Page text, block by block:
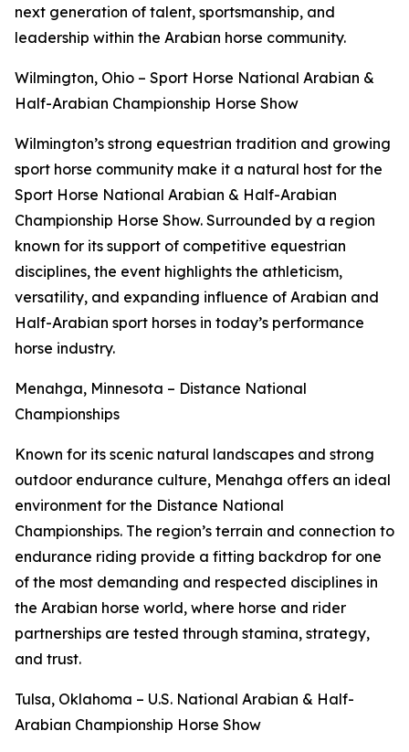
next generation of talent, sportsmanship, and
leadership within the Arabian horse community.
Wilmington, Ohio – Sport Horse National Arabian &
Half-Arabian Championship Horse Show
Wilmington’s strong equestrian tradition and growing
sport horse community make it a natural host for the
Sport Horse National Arabian & Half-Arabian
Championship Horse Show. Surrounded by a region
known for its support of competitive equestrian
disciplines, the event highlights the athleticism,
versatility, and expanding influence of Arabian and
Half-Arabian sport horses in today’s performance
horse industry.
Menahga, Minnesota – Distance National
Championships
Known for its scenic natural landscapes and strong
outdoor endurance culture, Menahga offers an ideal
environment for the Distance National
Championships. The region’s terrain and connection to
endurance riding provide a fitting backdrop for one
of the most demanding and respected disciplines in
the Arabian horse world, where horse and rider
partnerships are tested through stamina, strategy,
and trust.
Tulsa, Oklahoma – U.S. National Arabian & Half-
Arabian Championship Horse Show